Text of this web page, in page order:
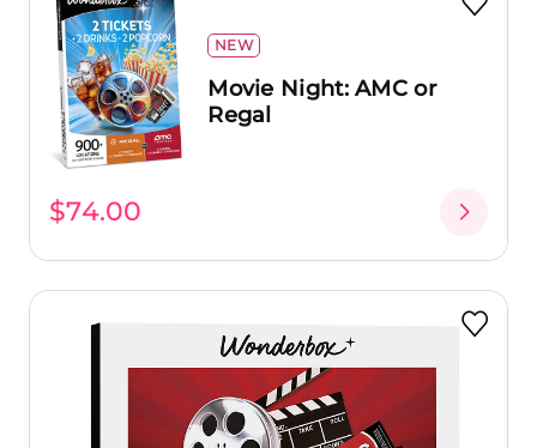
NEW
Movie Night: AMC or
Regal
$74.00